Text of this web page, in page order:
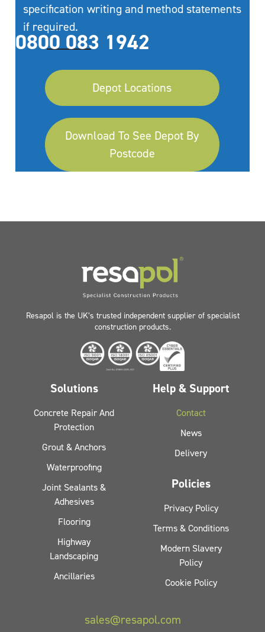
specification writing and method statements
if required.
0800 083 1942
Depot Locations
Download To See Depot By
Postcode
Resapol is the UK’s trusted independent supplier of specialist
construction products.
Solutions
Concrete Repair And
Protection
Grout & Anchors
Waterproofing
Joint Sealants &
Adhesives
Flooring
Highway
Landscaping
Ancillaries
Help & Support
Contact
News
Delivery
Policies
Privacy Policy
Terms & Conditions
Modern Slavery
Policy
Cookie Policy
sales@resapol.com